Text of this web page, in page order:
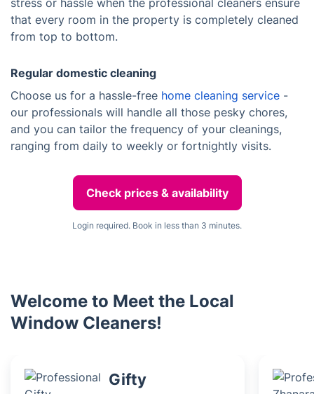
stress or hassle when the professional cleaners ensure
that every room in the property is completely cleaned
from top to bottom.
Regular domestic cleaning
Choose us for a hassle-free home cleaning service -
our professionals will handle all those pesky chores,
and you can tailor the frequency of your cleanings,
ranging from daily to weekly or fortnightly visits.
Check prices & availability
Login required. Book in less than 3 minutes.
Welcome to Meet the Local
Window Cleaners!
Gifty